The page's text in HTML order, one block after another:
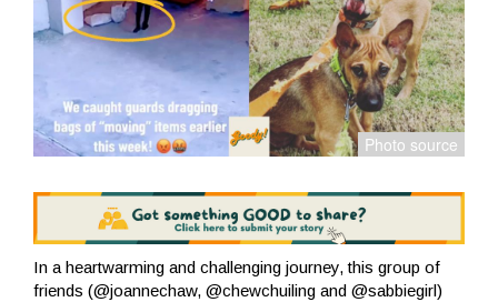
In a heartwarming and challenging journey, this group of
friends (@joannechaw, @chewchuiling and @sabbiegirl)